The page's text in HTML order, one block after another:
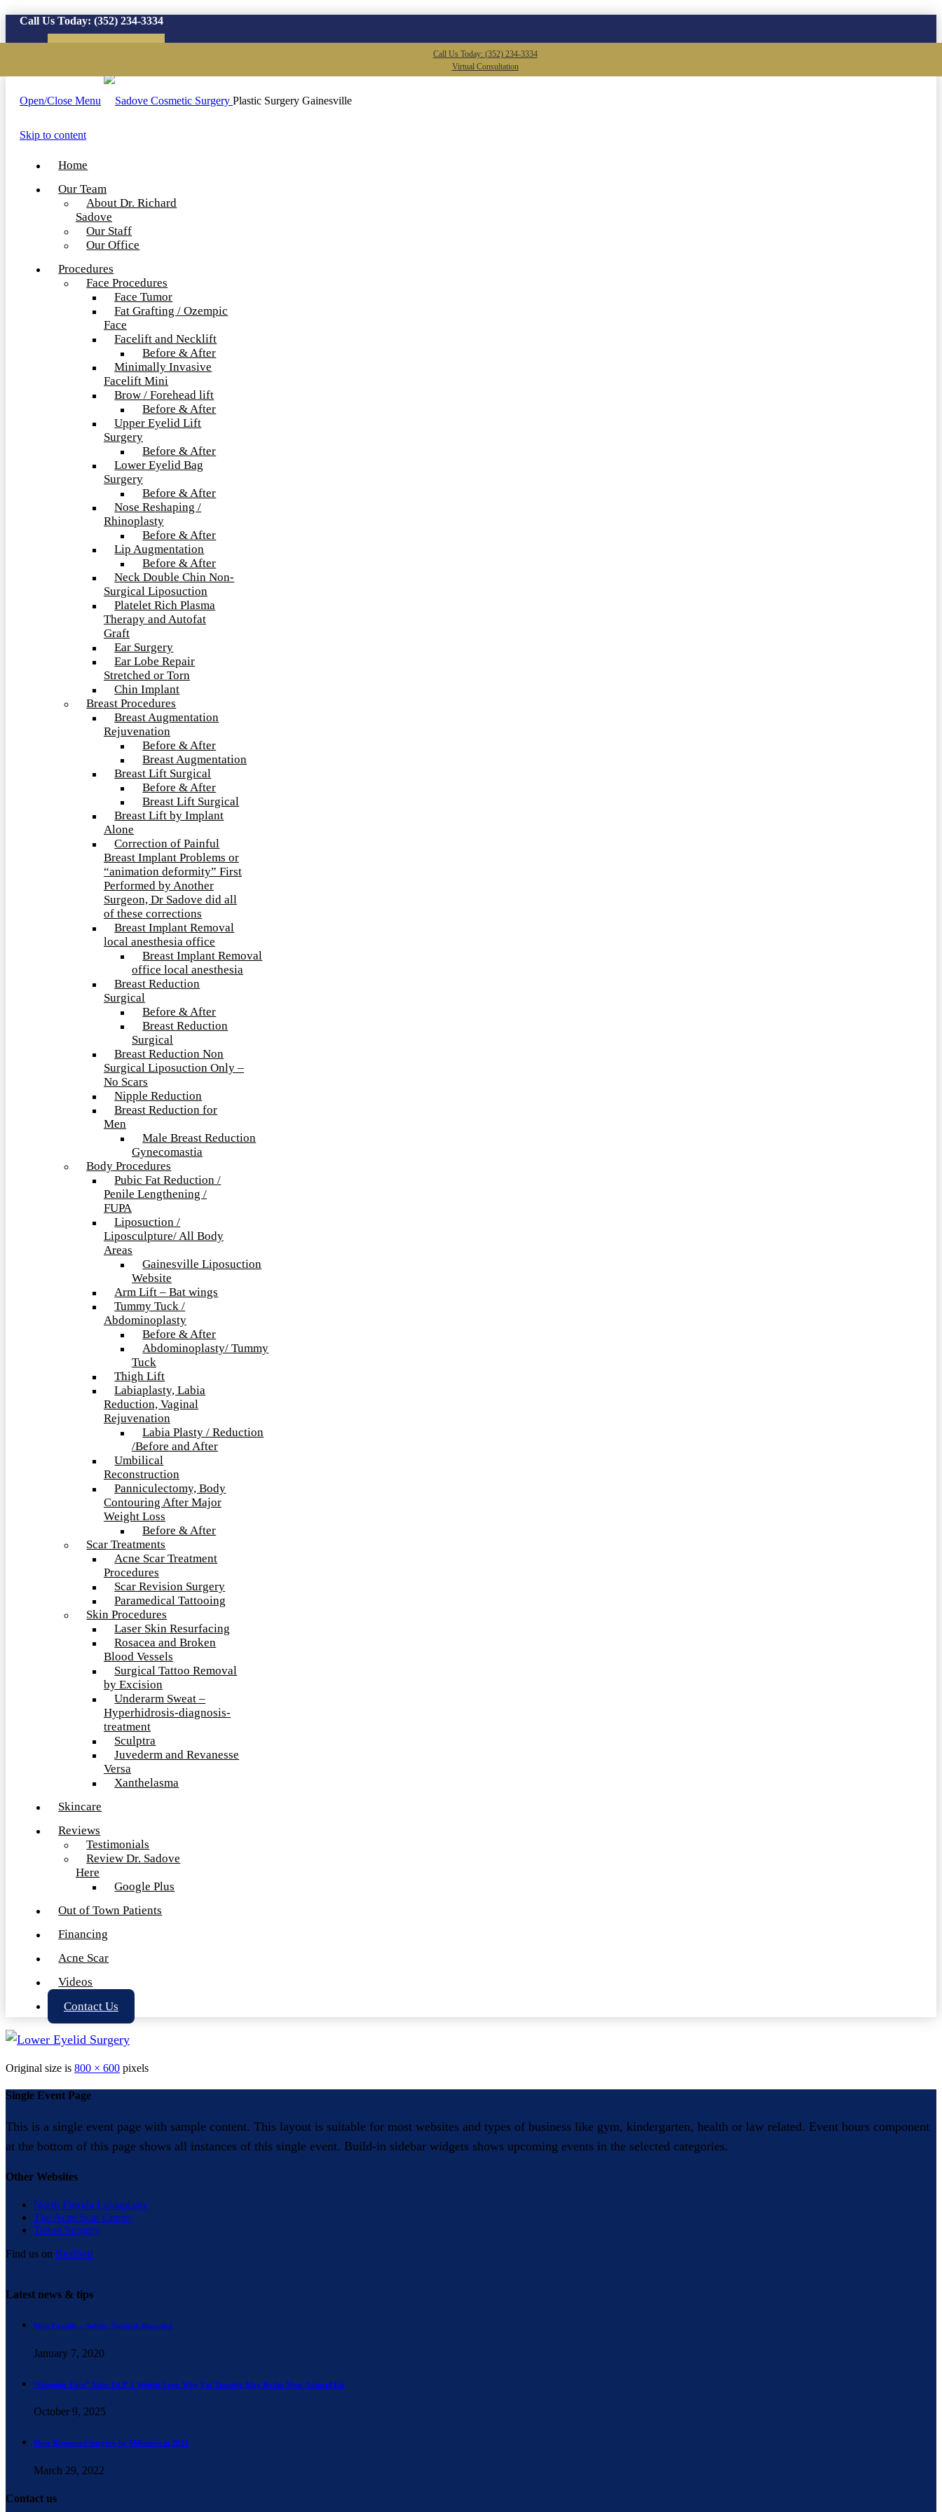
Call Us Today: (352) 234-3334
Call Us Today: (352) 234-3334
Virtual Consultation
Open/Close Menu Plastic Surgery Gainesville
Skip to content
Home
Our Team
About Dr. Richard
Sadove
Our Staff
Our Office
Procedures
Face Procedures
Face Tumor
Fat Grafting / Ozempic
Face
Facelift and Necklift
Before & After
Minimally Invasive
Facelift Mini
Brow / Forehead lift
Before & After
Upper Eyelid Lift
Surgery
Before & After
Lower Eyelid Bag
Surgery
Before & After
Nose Reshaping /
Rhinoplasty
Before & After
Lip Augmentation
Before & After
Neck Double Chin Non-
Surgical Liposuction
Platelet Rich Plasma
Therapy and Autofat
Graft
Ear Surgery
Ear Lobe Repair
Stretched or Torn
Chin Implant
Breast Procedures
Breast Augmentation
Rejuvenation
Before & After
Breast Augmentation
Breast Lift Surgical
Before & After
Breast Lift Surgical
Breast Lift by Implant
Alone
Correction of Painful
Breast Implant Problems or
“animation deformity” First
Performed by Another
Surgeon, Dr Sadove did all
of these corrections
Breast Implant Removal
local anesthesia office
Breast Implant Removal
office local anesthesia
Breast Reduction
Surgical
Before & After
Breast Reduction
Surgical
Breast Reduction Non
Surgical Liposuction Only –
No Scars
Nipple Reduction
Breast Reduction for
Men
Male Breast Reduction
Gynecomastia
Body Procedures
Pubic Fat Reduction /
Penile Lengthening /
FUPA
Liposuction /
Liposculpture/ All Body
Areas
Gainesville Liposuction
Website
Arm Lift – Bat wings
Tummy Tuck /
Abdominoplasty
Before & After
Abdominoplasty/ Tummy
Tuck
Thigh Lift
Labiaplasty, Labia
Reduction, Vaginal
Rejuvenation
Labia Plasty / Reduction
/Before and After
Umbilical
Reconstruction
Panniculectomy, Body
Contouring After Major
Weight Loss
Before & After
Scar Treatments
Acne Scar Treatment
Procedures
Scar Revision Surgery
Paramedical Tattooing
Skin Procedures
Laser Skin Resurfacing
Rosacea and Broken
Blood Vessels
Surgical Tattoo Removal
by Excision
Underarm Sweat –
Hyperhidrosis-diagnosis-
treatment
Sculptra
Juvederm and Revanesse
Versa
Xanthelasma
Skincare
Reviews
Testimonials
Review Dr. Sadove
Here
Google Plus
Out of Town Patients
Financing
Acne Scar
Videos
Contact Us
Original size is 800 × 600 pixels
Single Event Page
This is a single event page with sample content. This layout is suitable for most websites and types of business like gym, kindergarten, health or law related. Event hours component
at the bottom of this page shows all instances of this single event. Build-in sidebar widgets shows upcoming events in the selected categories.
Other Websites
North Florida Labiaplasty
The Acne Scar Center
Tattoo Surgery
Find us on RealSelf
Latest news & tips
Mini Facelift – Subtle. Natural. Beautiful
January 7, 2020
“Ozempic Face” After GLP-1 Weight Loss: Why Fat Transfer May Be the Most Natural Fix
October 9, 2025
Most Requested Surgery by Millenials in 2021
March 29, 2022
Contact us